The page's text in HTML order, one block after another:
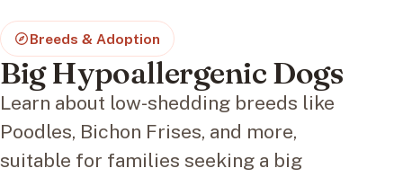
Breeds & Adoption
Big Hypoallergenic Dogs
Learn about low-shedding breeds like
Poodles, Bichon Frises, and more,
suitable for families seeking a big